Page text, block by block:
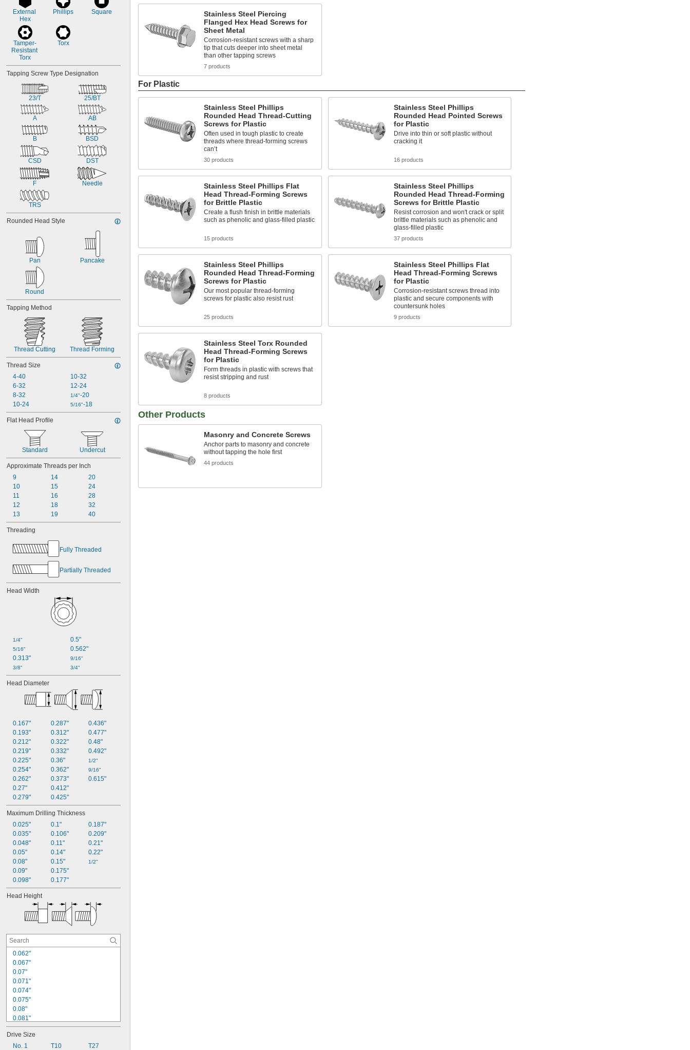
External
Hex
Phillips Square
Tamper-
Resistant
Torx
Torx
Tapping Screw Type Designation
23/T 25/BT
A AB
B BSD
CSD DST
F Needle
TRS
Rounded Head Style
Pan Pancake
Round
Tapping Method
Thread Cutting Thread Forming
Thread Size
4-40
6-32
8-32
10-24
10-32
12-24
1/4"-20
5/16"-18
Flat Head Profile
Standard Undercut
Approximate Threads per Inch
9
10
11
12
13
14
15
16
18
19
20
24
28
32
40
Threading
Fully Threaded
Partially Threaded
Head Width
1/4"
5/16"
0.313"
3/8"
0.5"
0.562"
9/16"
3/4"
Head Diameter
0.167"
0.193"
0.212"
0.219"
0.225"
0.254"
0.262"
0.27"
0.279"
0.287"
0.312"
0.322"
0.332"
0.36"
0.362"
0.373"
0.412"
0.425"
0.436"
0.477"
0.48"
0.492"
1/2"
9/16"
0.615"
Maximum Drilling Thickness
0.025"
0.035"
0.048"
0.05"
0.08"
0.09"
0.098"
0.1"
0.106"
0.11"
0.14"
0.15"
0.175"
0.177"
0.187"
0.209"
0.21"
0.22"
1/2"
Head Height
0.062"
0.067"
0.07"
0.071"
0.074"
0.075"
0.08"
0.081"
0.083"
0.091"
0.097"
Drive Size
No. 1
T10 T27
Stainless Steel Piercing
Flanged Hex Head Screws for
Sheet Metal
Corrosion-resistant screws with a sharp
tip that cuts deeper into sheet metal
than other tapping screws
7 products
For Plastic
Stainless Steel Phillips
Rounded Head Thread-Cutting
Screws for Plastic
Often used in tough plastic to create
threads where thread-forming screws
can’t
30 products
Stainless Steel Phillips
Rounded Head Pointed Screws
for Plastic
Drive into thin or soft plastic without
cracking it
16 products
Stainless Steel Phillips Flat
Head Thread-Forming Screws
for Brittle Plastic
Create a flush finish in brittle materials
such as phenolic and glass-filled plastic
15 products
Stainless Steel Phillips
Rounded Head Thread-Forming
Screws for Brittle Plastic
Resist corrosion and won't crack or split
brittle materials such as phenolic and
glass-filled plastic
37 products
Stainless Steel Phillips
Rounded Head Thread-Forming
Screws for Plastic
Our most popular thread-forming
screws for plastic also resist rust
25 products
Stainless Steel Phillips Flat
Head Thread-Forming Screws
for Plastic
Corrosion-resistant screws thread into
plastic and secure components with
countersunk holes
9 products
Stainless Steel Torx Rounded
Head Thread-Forming Screws
for Plastic
Form threads in plastic with screws that
resist stripping and rust
8 products
Other Products
Masonry and Concrete Screws
Anchor parts to masonry and concrete
without tapping the hole first
44 products